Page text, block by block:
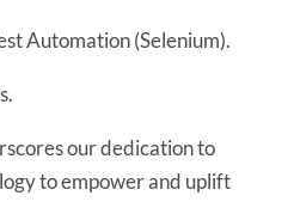
Automation (Selenium).
our dedication to
to empower and uplift